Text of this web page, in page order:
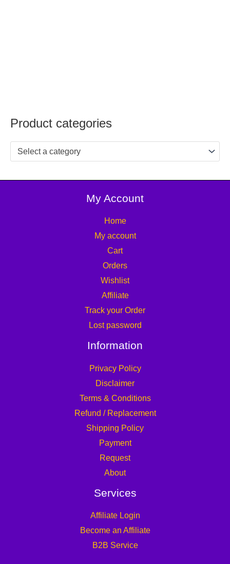
Product categories
Select a category
My Account
Home
My account
Cart
Orders
Wishlist
Affiliate
Track your Order
Lost password
Information
Privacy Policy
Disclaimer
Terms & Conditions
Refund / Replacement
Shipping Policy
Payment
Request
About
Services
Affiliate Login
Become an Affiliate
B2B Service